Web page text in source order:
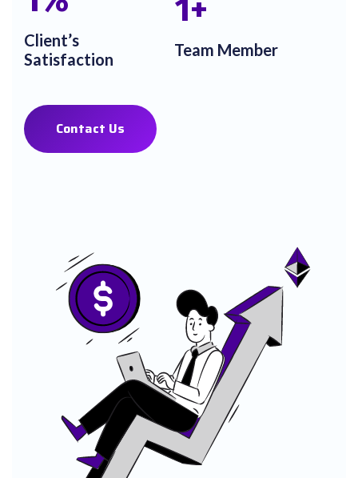
Client’s
Satisfaction
1+
Team Member
Contact Us